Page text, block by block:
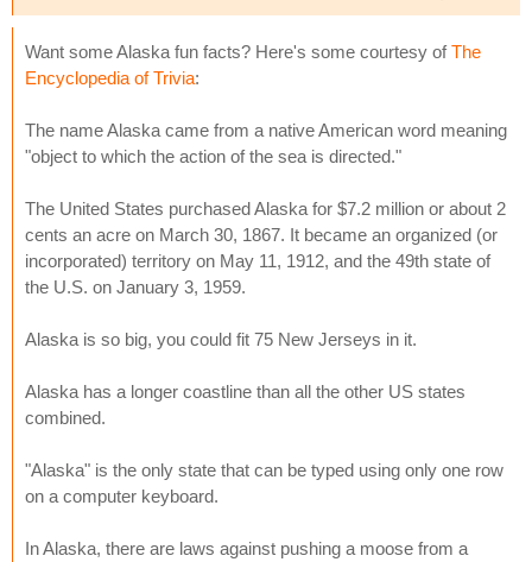
Want some Alaska fun facts? Here's some courtesy ofThe
Encyclopedia of Trivia:
The name Alaska came from a native American word meaning
"object to which the action of the sea is directed."
The United States purchased Alaska for $7.2 million or about 2
cents an acre on March 30, 1867. It became an organized (or
incorporated) territory on May 11, 1912, and the 49th state of
the U.S. on January 3, 1959.
Alaska is so big, you could fit 75 New Jerseys in it.
Alaska has a longer coastline than all the other US states
combined.
"Alaska" is the only state that can be typed using only one row
on a computer keyboard.
In Alaska, there are laws against pushing a moose from a